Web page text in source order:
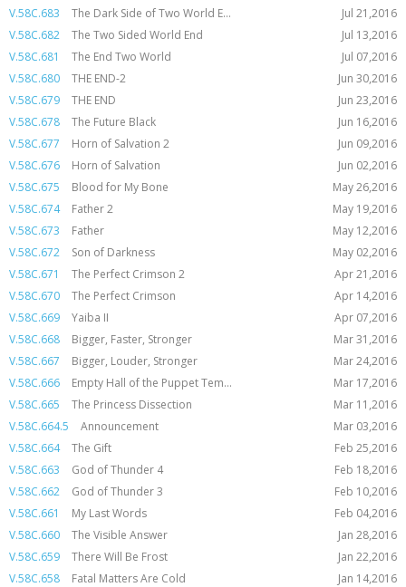
V.58C.683
The Dark Side of Two World E...
Jul 21,2016
V.58C.682
The Two Sided World End
Jul 13,2016
V.58C.681
The End Two World
Jul 07,2016
V.58C.680
THE END-2
Jun 30,2016
V.58C.679
THE END
Jun 23,2016
V.58C.678
The Future Black
Jun 16,2016
V.58C.677
Horn of Salvation 2
Jun 09,2016
V.58C.676
Horn of Salvation
Jun 02,2016
V.58C.675
Blood for My Bone
May 26,2016
V.58C.674
Father 2
May 19,2016
V.58C.673
Father
May 12,2016
V.58C.672
Son of Darkness
May 02,2016
V.58C.671
The Perfect Crimson 2
Apr 21,2016
V.58C.670
The Perfect Crimson
Apr 14,2016
V.58C.669
Yaiba II
Apr 07,2016
V.58C.668
Bigger, Faster, Stronger
Mar 31,2016
V.58C.667
Bigger, Louder, Stronger
Mar 24,2016
V.58C.666
Empty Hall of the Puppet Tem...
Mar 17,2016
V.58C.665
The Princess Dissection
Mar 11,2016
V.58C.664.5
Announcement
Mar 03,2016
V.58C.664
The Gift
Feb 25,2016
V.58C.663
God of Thunder 4
Feb 18,2016
V.58C.662
God of Thunder 3
Feb 10,2016
V.58C.661
My Last Words
Feb 04,2016
V.58C.660
The Visible Answer
Jan 28,2016
V.58C.659
There Will Be Frost
Jan 22,2016
V.58C.658
Fatal Matters Are Cold
Jan 14,2016